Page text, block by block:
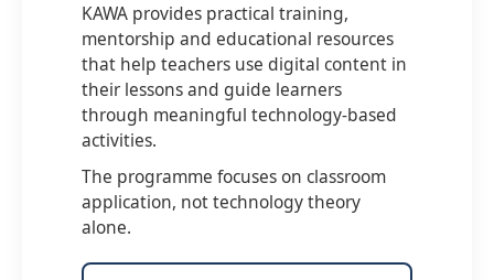
KAWA provides practical training,
mentorship and educational resources
that help teachers use digital content in
their lessons and guide learners
through meaningful technology-based
activities.
The programme focuses on classroom
application, not technology theory
alone.